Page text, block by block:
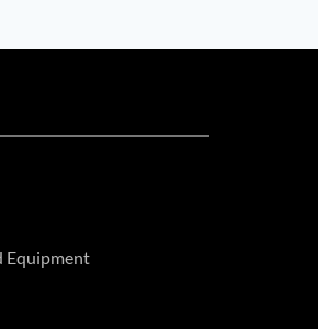
Equipment